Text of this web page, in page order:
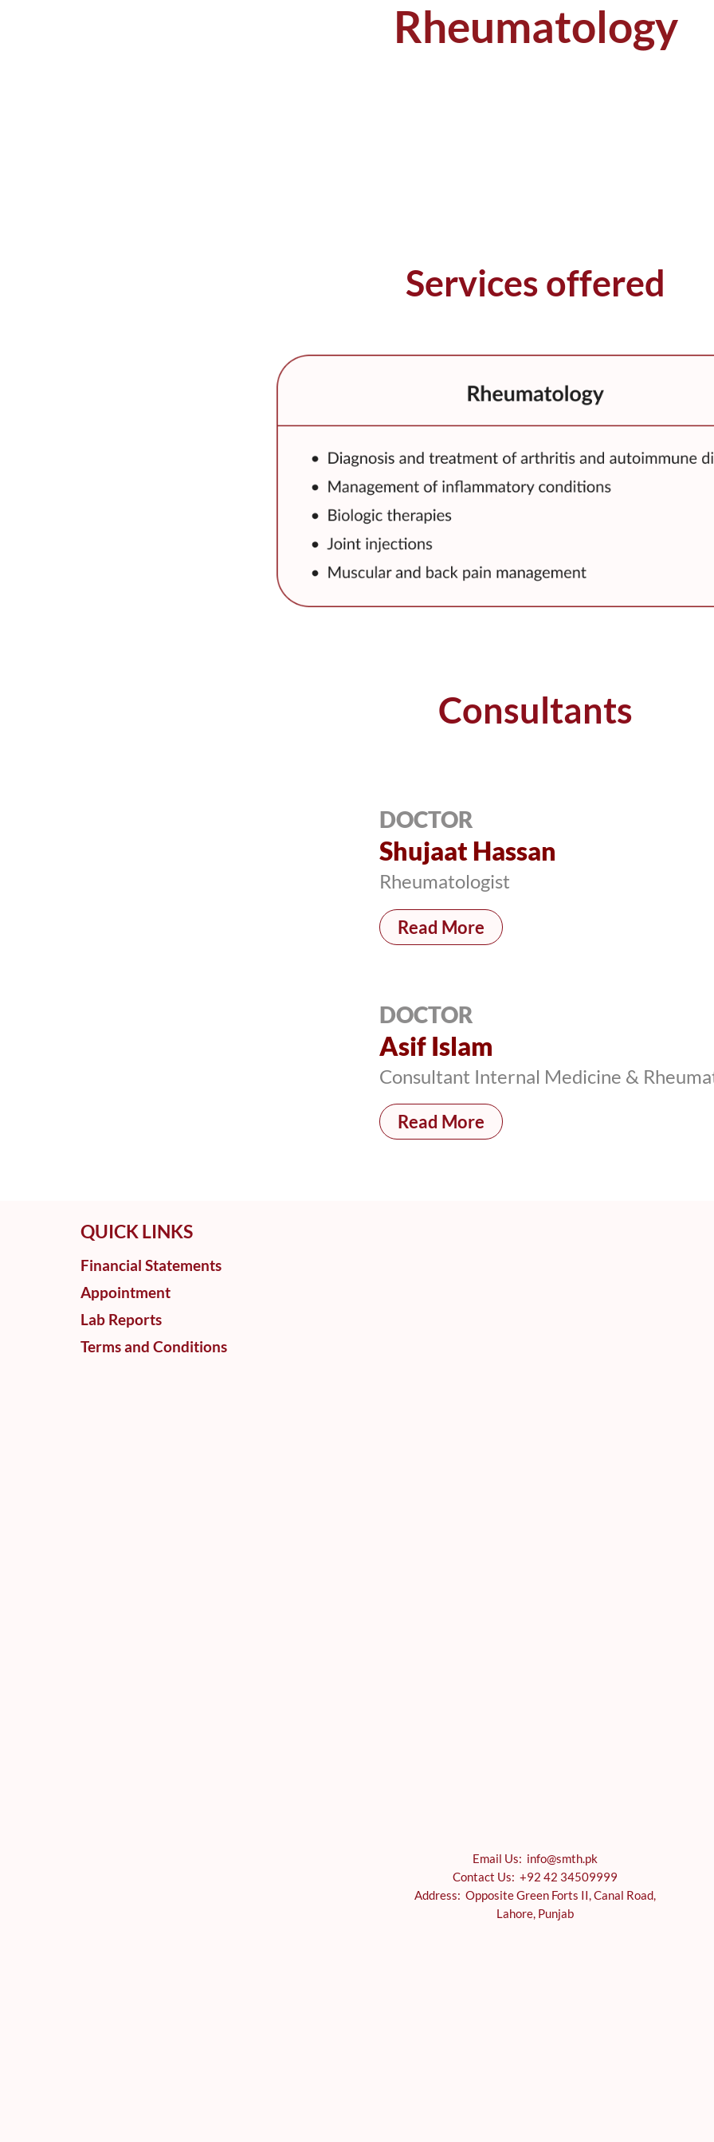
Rheumatology
Services offered
Consultants
DOCTOR
Shujaat Hassan
Rheumatologist
Read More
DOCTOR
Asif Islam
Consultant Internal Medicine &
Read More
QUICK LINKS
Financial Statements
Appointment
Lab Reports
Terms and Conditions
Email Us: info@smth.pk
Contact Us: +92 42 34509999
Address: Opposite Green Forts II, Canal Road,
Lahore, Punjab